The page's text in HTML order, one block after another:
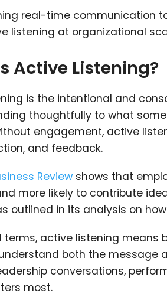
real-time communication
listening at organizational
Active Listening?
is the intentional and
thoughtfully to what
engagement, active
and feedback.
Review shows that
more likely to contribute
outlined in its analysis on
terms, active listening means
both the message
conversations,
most.